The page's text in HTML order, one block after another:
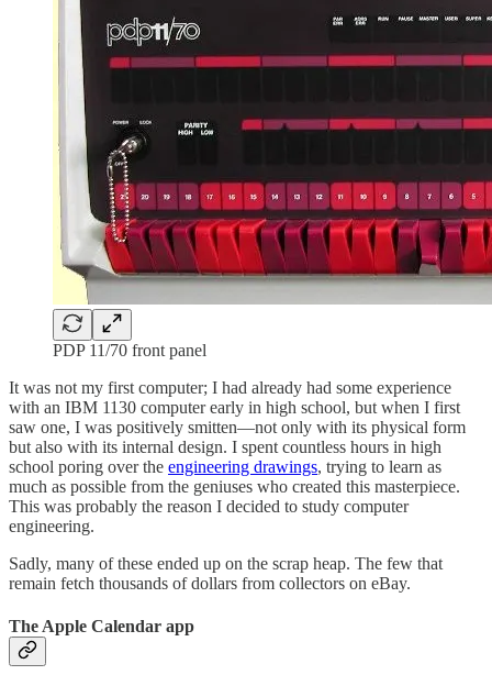
PDP 11/70 front panel
It was not my first computer; I had already had some experience
with an IBM 1130 computer early in high school, but when I first
saw one, I was positively smitten—not only with its physical form
but also with its internal design. I spent countless hours in high
school poring over the engineering drawings, trying to learn as
much as possible from the geniuses who created this masterpiece.
This was probably the reason I decided to study computer
engineering.
Sadly, many of these ended up on the scrap heap. The few that
remain fetch thousands of dollars from collectors on eBay.
The Apple Calendar app